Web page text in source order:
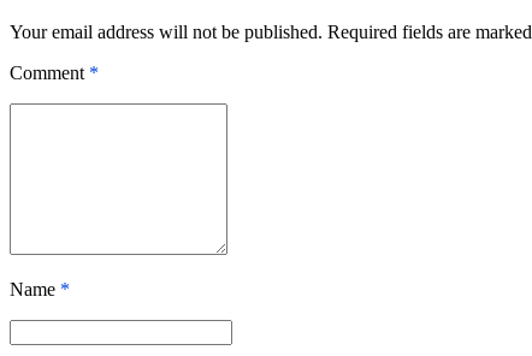
Your email address will not be published. Required fields are marked
Comment *
Name *